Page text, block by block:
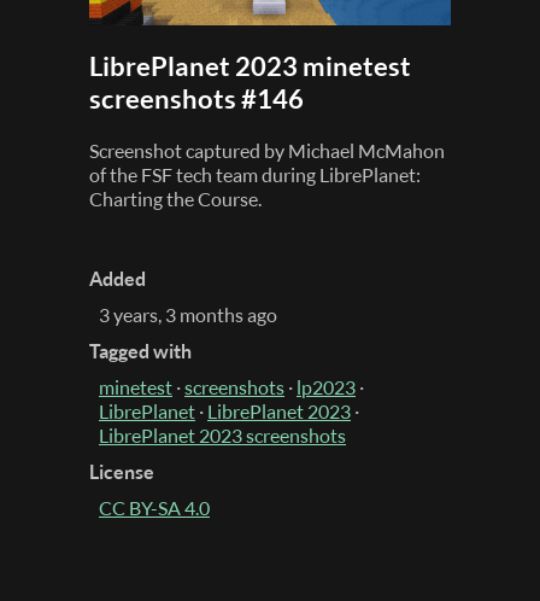
LibrePlanet 2023 minetest
screenshots #146
Screenshot captured by Michael McMahon
of the FSF tech team during LibrePlanet:
Charting the Course.
Added
3 years, 3 months ago
Tagged with
minetest ·screenshots · lp2023 ·
LibrePlanet · LibrePlanet 2023 ·
LibrePlanet 2023 screenshots
License
CC BY-SA 4.0